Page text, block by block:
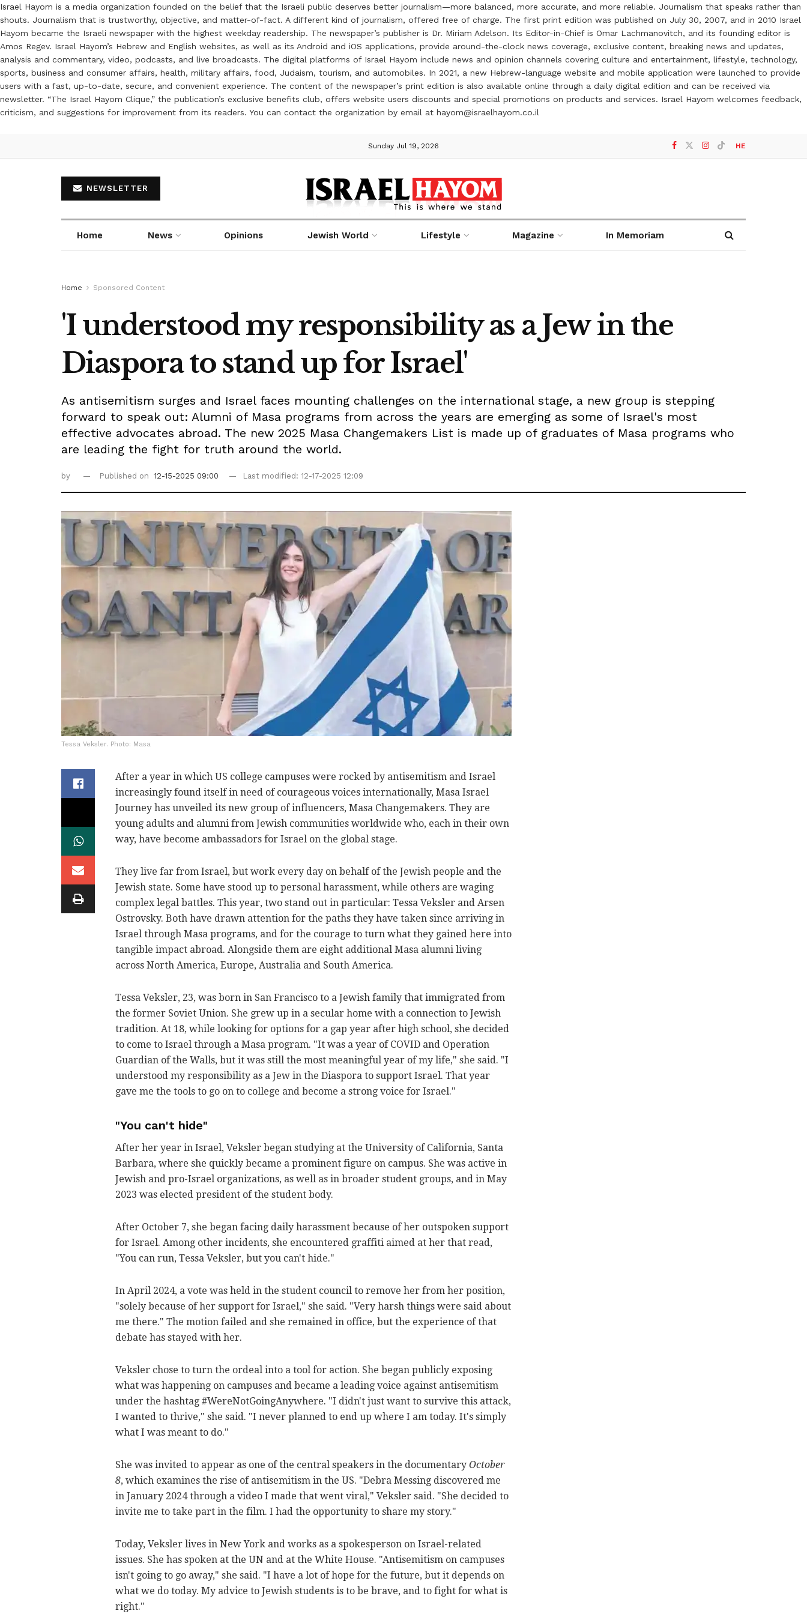
Israel Hayom is a media organization founded on the belief that the Israeli public deserves better journalism—more balanced, more accurate, and more reliable. Journalism that speaks rather than
shouts. Journalism that is trustworthy, objective, and matter-of-fact. A different kind of journalism, offered free of charge. The first print edition was published on July 30, 2007, and in 2010 Israel
Hayom became the Israeli newspaper with the highest weekday readership. The newspaper’s publisher is Dr. Miriam Adelson. Its Editor-in-Chief is Omar Lachmanovitch, and its founding editor is
Amos Regev. Israel Hayom’s Hebrew and English websites, as well as its Android and iOS applications, provide around-the-clock news coverage, exclusive content, breaking news and updates,
analysis and commentary, video, podcasts, and live broadcasts. The digital platforms of Israel Hayom include news and opinion channels covering culture and entertainment, lifestyle, technology,
sports, business and consumer affairs, health, military affairs, food, Judaism, tourism, and automobiles. In 2021, a new Hebrew-language website and mobile application were launched to provide
users with a fast, up-to-date, secure, and convenient experience. The content of the newspaper’s print edition is also available online through a daily digital edition and can be received via
newsletter. “The Israel Hayom Clique,” the publication’s exclusive benefits club, offers website users discounts and special promotions on products and services. Israel Hayom welcomes feedback,
criticism, and suggestions for improvement from its readers. You can contact the organization by email at hayom@israelhayom.co.il
Sunday Jul 19, 2026 HE
NEWSLETTER
Home News Opinions Jewish World Lifestyle Magazine In Memoriam
Home Sponsored Content
'I understood my responsibility as a Jew in the
Diaspora to stand up for Israel'
As antisemitism surges and Israel faces mounting challenges on the international stage, a new group is stepping
forward to speak out: Alumni of Masa programs from across the years are emerging as some of Israel's most
effective advocates abroad. The new 2025 Masa Changemakers List is made up of graduates of Masa programs who
are leading the fight for truth around the world.
by Published on 12-15-2025 09:00 Last modified: 12-17-2025 12:09
Tessa Veksler. Photo: Masa
After a year in which US college campuses were rocked by antisemitism and Israel
increasingly found itself in need of courageous voices internationally, Masa Israel
Journey has unveiled its new group of influencers, Masa Changemakers. They are
young adults and alumni from Jewish communities worldwide who, each in their own
way, have become ambassadors for Israel on the global stage.
They live far from Israel, but work every day on behalf of the Jewish people and the
Jewish state. Some have stood up to personal harassment, while others are waging
complex legal battles. This year, two stand out in particular: Tessa Veksler and Arsen
Ostrovsky. Both have drawn attention for the paths they have taken since arriving in
Israel through Masa programs, and for the courage to turn what they gained here into
tangible impact abroad. Alongside them are eight additional Masa alumni living
across North America, Europe, Australia and South America.
Tessa Veksler, 23, was born in San Francisco to a Jewish family that immigrated from
the former Soviet Union. She grew up in a secular home with a connection to Jewish
tradition. At 18, while looking for options for a gap year after high school, she decided
to come to Israel through a Masa program. "It was a year of COVID and Operation
Guardian of the Walls, but it was still the most meaningful year of my life," she said. "I
understood my responsibility as a Jew in the Diaspora to support Israel. That year
gave me the tools to go on to college and become a strong voice for Israel."
"You can't hide"
After her year in Israel, Veksler began studying at the University of California, Santa
Barbara, where she quickly became a prominent figure on campus. She was active in
Jewish and pro-Israel organizations, as well as in broader student groups, and in May
2023 was elected president of the student body.
After October 7, she began facing daily harassment because of her outspoken support
for Israel. Among other incidents, she encountered graffiti aimed at her that read,
"You can run, Tessa Veksler, but you can't hide."
In April 2024, a vote was held in the student council to remove her from her position,
"solely because of her support for Israel," she said. "Very harsh things were said about
me there." The motion failed and she remained in office, but the experience of that
debate has stayed with her.
Veksler chose to turn the ordeal into a tool for action. She began publicly exposing
what was happening on campuses and became a leading voice against antisemitism
under the hashtag #WereNotGoingAnywhere. "I didn't just want to survive this attack,
I wanted to thrive," she said. "I never planned to end up where I am today. It's simply
what I was meant to do."
She was invited to appear as one of the central speakers in the documentary October
8, which examines the rise of antisemitism in the US. "Debra Messing discovered me
in January 2024 through a video I made that went viral," Veksler said. "She decided to
invite me to take part in the film. I had the opportunity to share my story."
Today, Veksler lives in New York and works as a spokesperson on Israel-related
issues. She has spoken at the UN and at the White House. "Antisemitism on campuses
isn't going to go away," she said. "I have a lot of hope for the future, but it depends on
what we do today. My advice to Jewish students is to be brave, and to fight for what is
right."